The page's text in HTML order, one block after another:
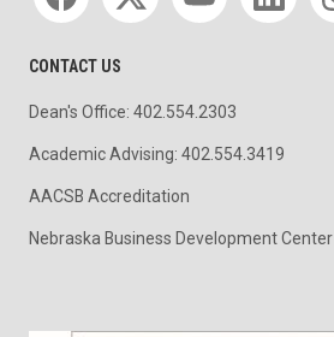
CONTACT US
Dean's Office: 402.554.2303
Academic Advising: 402.554.3419
AACSB Accreditation
Nebraska Business Development Center